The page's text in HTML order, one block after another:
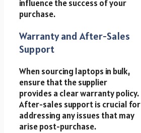
influence the success of your
purchase.
Warranty and After-Sales
Support
When sourcing laptops in bulk,
ensure that the supplier
provides a clear warranty policy.
After-sales support is crucial for
addressing any issues that may
arise post-purchase.